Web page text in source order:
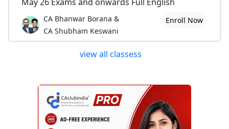
May 26 Exams and onwards Full English
CA Bhanwar Borana &
CA Shubham Keswani
Enroll Now
view all classess